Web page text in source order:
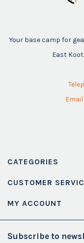
Your base camp for
East
Email
CATEGORIES
CUSTOMER
MY ACCOUNT
Subscribe to